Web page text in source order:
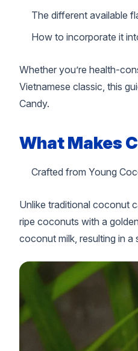
The different available
How to incorporate it
Whether you’re health-
Vietnamese classic, this
Candy.
What Makes
Crafted from Young
Unlike traditional coconut
ripe coconuts with a
coconut milk, resulting in a